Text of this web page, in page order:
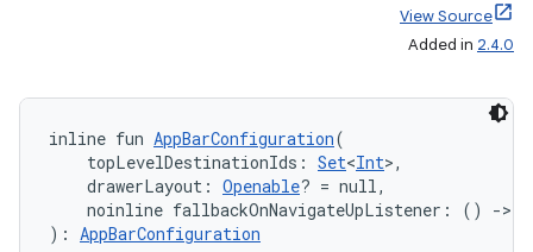
View Source
Added in 2.4.0
inline fun AppBarConfiguration(
topLevelDestinationIds: Set<Int>,
drawerLayout: Openable? = null,
noinline fallbackOnNavigateUpListener: () ->
): AppBarConfiguration